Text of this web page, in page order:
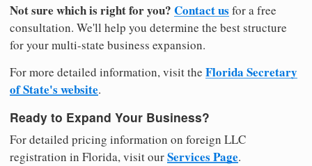
Not sure which is right for you? Contact us for a free
consultation. We'll help you determine the best structure
for your multi-state business expansion.
For more detailed information, visit the Florida Secretary
of State's website.
Ready to Expand Your Business?
For detailed pricing information on foreign LLC
registration in Florida, visit ourServices Page.